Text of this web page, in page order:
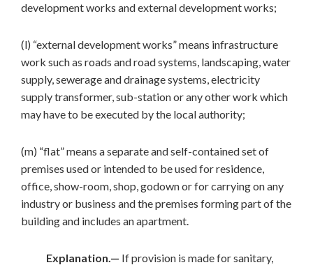
development works and external development works;
(l) “external development works” means infrastructure
work such as roads and road systems, landscaping, water
supply, sewerage and drainage systems, electricity
supply transformer, sub-station or any other work which
may have to be executed by the local authority;
(m) “flat” means a separate and self-contained set of
premises used or intended to be used for residence,
office, show-room, shop, godown or for carrying on any
industry or business and the premises forming part of the
building and includes an apartment.
Explanation.— If provision is made for sanitary,